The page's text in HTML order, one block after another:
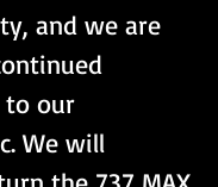
and we are
to our
We will